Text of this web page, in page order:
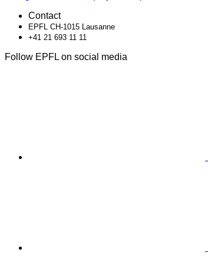
Contact
EPFL CH-1015 Lausanne
+41 21 693 11 11
Follow EPFL on social media